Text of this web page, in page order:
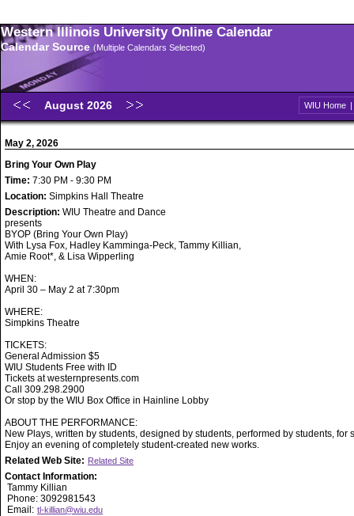
Western Illinois University Online Calendar
Calendar Source (Multiple Calendars Selected)
August 2026 WIU Home |
May 2, 2026
Bring Your Own Play
Time: 7:30 PM - 9:30 PM
Location: Simpkins Hall Theatre
Description: WIU Theatre and Dance
presents
BYOP (Bring Your Own Play)
With Lysa Fox, Hadley Kamminga-Peck, Tammy Killian,
Amie Root*, & Lisa Wipperling
WHEN:
April 30 – May 2 at 7:30pm
WHERE:
Simpkins Theatre
TICKETS:
General Admission $5
WIU Students Free with ID
Tickets at westernpresents.com
Call 309.298.2900
Or stop by the WIU Box Office in Hainline Lobby
ABOUT THE PERFORMANCE:
New Plays, written by students, designed by students, performed by students, for
Enjoy an evening of completely student-created new works.
Related Web Site: Related Site
Contact Information:
Tammy Killian
Phone: 3092981543
Email: tl-killian@wiu.edu